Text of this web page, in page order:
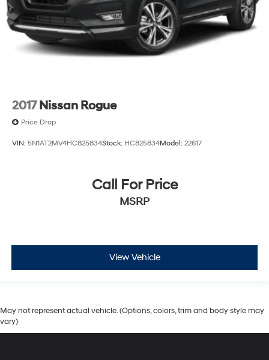
2017 Nissan Rogue
Price Drop
VIN: 5N1AT2MV4HC825834Stock: HC825834Model: 22617
Call For Price
MSRP
View Vehicle
May not represent actual vehicle. (Options, colors, trim and body style may
vary)